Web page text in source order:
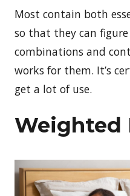
Most contain both
so that they can
combinations and
works for them. It’s
get a lot of use.
Weighted